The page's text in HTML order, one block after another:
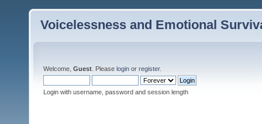
Voicelessness and Emotional
Welcome, Guest . Please login or register.
Login with username, password and session length